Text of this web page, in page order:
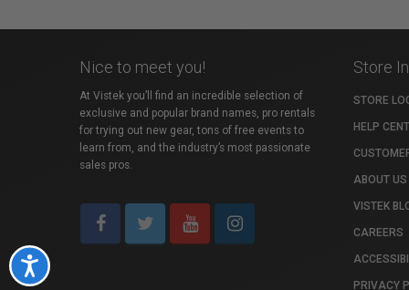
Accessibility
Nice to meet you!
At Vistek you’ll find an incredible selection of
exclusive and popular brand names, pro rentals
for trying out new gear, tons of free events to
learn from, and the industry’s most passionate
sales pros.
Store
STORE
HELP
ABOUT US
VISTEK
CAREERS
PRIVACY